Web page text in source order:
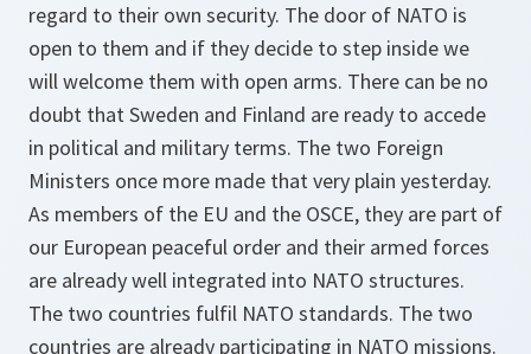
regard to their own security. The door of NATO is
open to them and if they decide to step inside we
will welcome them with open arms. There can be no
doubt that Sweden and Finland are ready to accede
in political and military terms. The two Foreign
Ministers once more made that very plain yesterday.
As members of the EU and the OSCE, they are part of
our European peaceful order and their armed forces
are already well integrated into NATO structures.
The two countries fulfil NATO standards. The two
countries are already participating in NATO missions.